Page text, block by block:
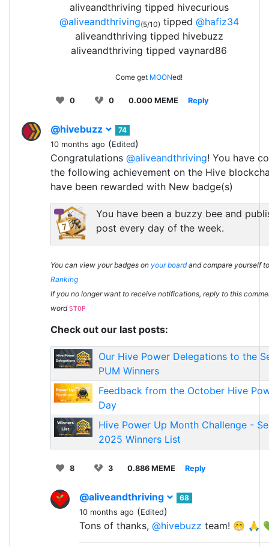
aliveandthriving tipped hivecurious
@aliveandthriving(5/10) tipped @hafiz34
aliveandthriving tipped hivebuzz
aliveandthriving tipped vaynard86
Come get MOONed!
0 0 0.000 MEME Reply
@hivebuzz
74
10 months ago (Edited)
Congratulations @aliveandthriving! You have
the following achievement on the Hive
have been rewarded with New badge(s)
You have been a buzzy bee and
post every day of the week.
You can view your badges on your boardand compare yourself
Ranking
If you no longer want to receive notifications, reply to this
word STOP
Check out our last posts:
Our Hive Power Delegations to the
PUM Winners
Feedback from the October Hive
Day
Hive Power Up Month Challenge -
2025 Winners List
8 3 0.886 MEME Reply
@aliveandthriving
68
10 months ago (Edited)
Tons of thanks, @hivebuzz team! 😁 🙏